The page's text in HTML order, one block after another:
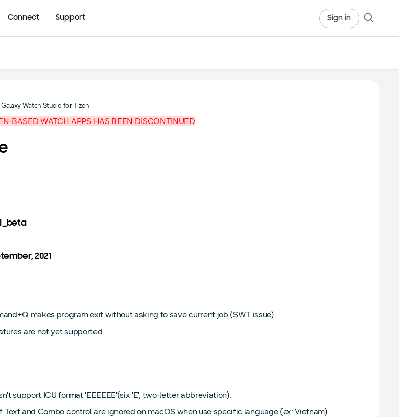
Connect Support Sign in
Galaxy Watch Studio for Tizen
BASED WATCH APPS HAS BEEN DISCONTINUED
2021
makes program exit without asking to save current job (SWT issue).
are not yet supported.
support ICU format 'EEEEEE'(six 'E', two-letter abbreviation).
and Combo control are ignored on macOS when use specific language (ex: Vietnam).